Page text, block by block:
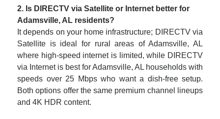
2. Is DIRECTV via Satellite or Internet better for
Adamsville, AL residents?
It depends on your home infrastructure; DIRECTV via
Satellite is ideal for rural areas of Adamsville, AL
where high-speed internet is limited, while DIRECTV
via Internet is best for Adamsville, AL households with
speeds over 25 Mbps who want a dish-free setup.
Both options offer the same premium channel lineups
and 4K HDR content.